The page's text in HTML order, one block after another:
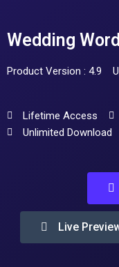
Wedding
Product Version : 4.9
Lifetime Access
Unlimited Download
Live